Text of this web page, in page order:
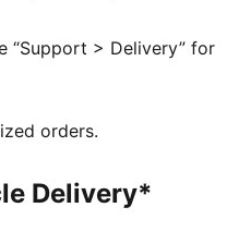
“Support > Delivery” for
orders.
Delivery*